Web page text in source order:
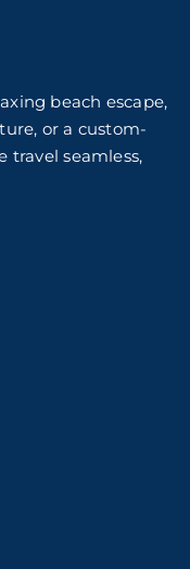
beach escape,
or a custom-
travel seamless,